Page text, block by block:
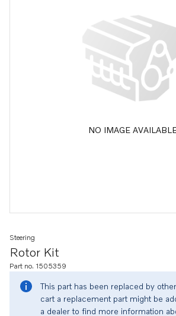
NO IMAGE
Rotor Kit
Steering
Part no. 1505359
This part has been replaced by
cart a replacement part might be
a dealer to find more information